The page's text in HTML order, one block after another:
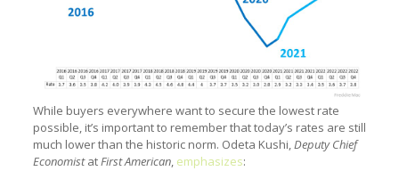
While buyers everywhere want to secure the lowest rate
possible, it’s important to remember that today’s rates are still
much lower than the historic norm. Odeta Kushi,Deputy Chief
EconomistatFirst American, emphasizes: